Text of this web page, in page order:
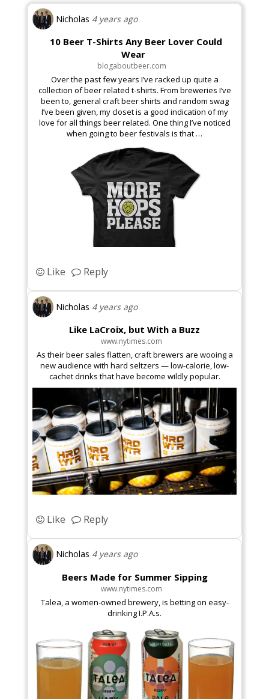
Business & Finance
Arts & Theater
Golf
Vegetarian
Foodie
Fashion
Nicholas 4 years ago
10 Beer T-Shirts Any Beer Lover Could
Wear
blogaboutbeer.com
Over the past few years I’ve racked up quite a
collection of beer related t-shirts. From breweries I’ve
been to, general craft beer shirts and random swag
I’ve been given, my closet is a good indication of my
love for all things beer related. One thing I’ve noticed
when going to beer festivals is that …
Like Reply
Nicholas 4 years ago
Like LaCroix, but With a Buzz
www.nytimes.com
As their beer sales flatten, craft brewers are wooing a
new audience with hard seltzers — low-calorie, low-
cachet drinks that have become wildly popular.
Like Reply
Nicholas 4 years ago
Beers Made for Summer Sipping
www.nytimes.com
Talea, a women-owned brewery, is betting on easy-
drinking I.P.A.s.